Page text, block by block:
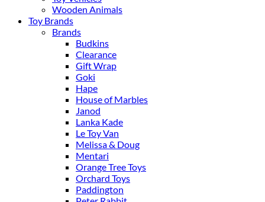
Wooden Animals
Toy Brands
Brands
Budkins
Clearance
Gift Wrap
Goki
Hape
House of Marbles
Janod
Lanka Kade
Le Toy Van
Melissa & Doug
Mentari
Orange Tree Toys
Orchard Toys
Paddington